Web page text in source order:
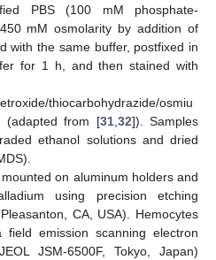
PBS (100 mM phosphate-
mM osmolarity by addition of
with the same buffer, postfixed in
for 1 h, and then stained with
thiocarbohydrazide/osmiu
(adapted from [31,32]). Samples
ethanol solutions and dried
on aluminum holders and
using precision etching
CA, USA). Hemocytes
emission scanning electron
JSM-6500F, Tokyo, Japan)